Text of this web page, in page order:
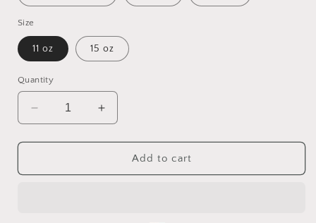
Size
11 oz 15 oz
Quantity
Decrease
quantity
for
On
Increase
quantity
for
On
Add to cart